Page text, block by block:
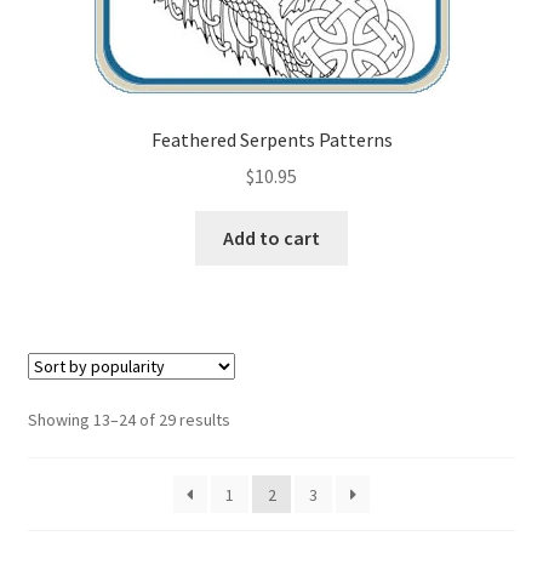
Feathered Serpents Patterns
$10.95
Add to cart
Showing 13–24 of 29 resultsSorted
popularity
1
2 3